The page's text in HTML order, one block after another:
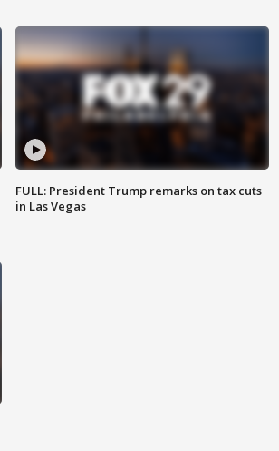
FULL: President Trump remarks on tax cuts
in Las Vegas